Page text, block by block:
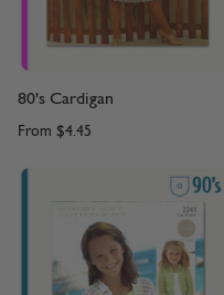
80's Cardigan
From $4.45